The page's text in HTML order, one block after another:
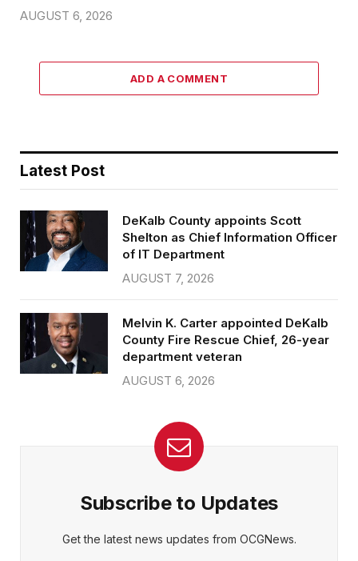
AUGUST 6, 2026
ADD A COMMENT
Latest Post
DeKalb County appoints Scott
Shelton as Chief Information Officer
of IT Department
AUGUST 7, 2026
Melvin K. Carter appointed DeKalb
County Fire Rescue Chief, 26-year
department veteran
AUGUST 6, 2026
Subscribe to Updates
Get the latest news updates from OCGNews.